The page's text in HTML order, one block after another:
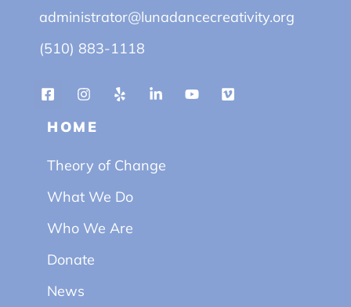
administrator@lunadancecreativity.org
(510) 883-1118
HOME
Theory of Change
What We Do
Who We Are
Donate
News